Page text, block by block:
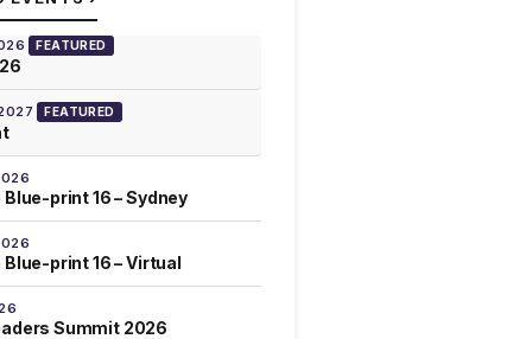
FEATURED
FEATURED
print 16 – Sydney
Blue-print 16 – Virtual
Summit 2026